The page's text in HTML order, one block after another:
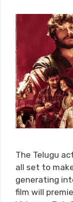
The Telugu
all set to
generating
film will